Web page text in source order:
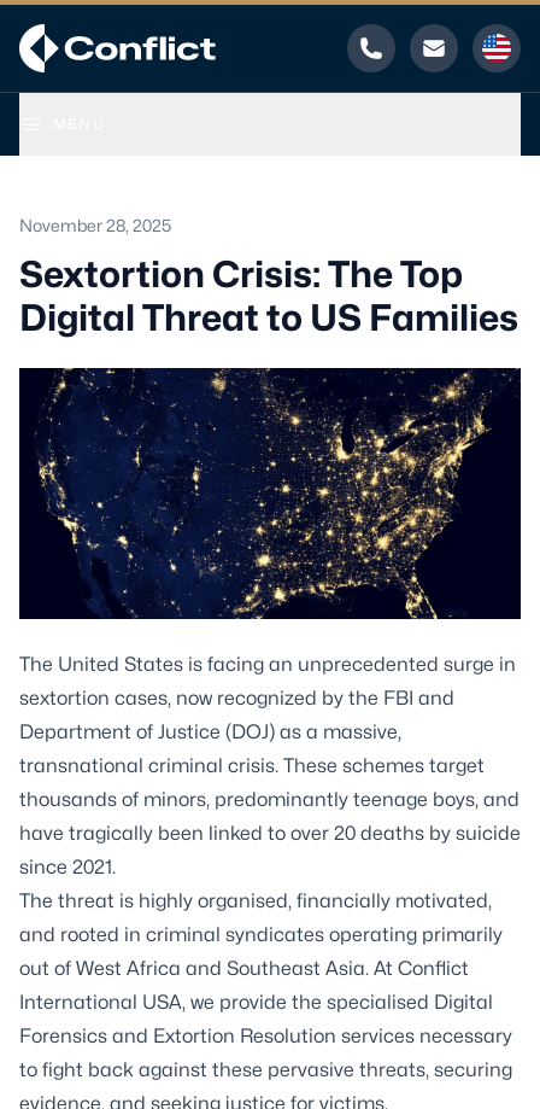
Phone Email
November 28, 2025
Sextortion Crisis: The Top
Digital Threat to US Families
The United States is facing an unprecedented surge in
sextortion cases, now recognized by the FBI and
Department of Justice (DOJ) as a massive,
transnational criminal crisis. These schemes target
thousands of minors, predominantly teenage boys, and
have tragically been linked to over 20 deaths by suicide
since 2021.
The threat is highly organised, financially motivated,
and rooted in criminal syndicates operating primarily
out of West Africa and Southeast Asia. At Conflict
International USA, we provide the specialised Digital
Forensics and Extortion Resolution services necessary
to fight back against these pervasive threats, securing
evidence, and seeking justice for victims.